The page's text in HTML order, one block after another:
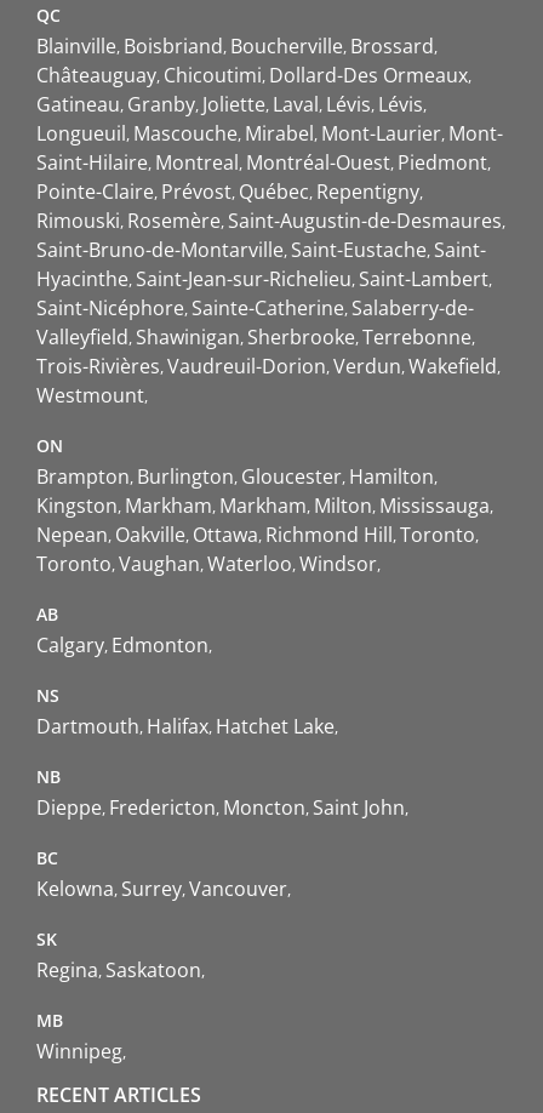
QC
Blainville Boisbriand Boucherville Brossard
Châteauguay Chicoutimi Dollard-Des Ormeaux
Gatineau Granby Joliette Laval Lévis Lévis
Longueuil Mascouche Mirabel Mont-Laurier Mont-
Saint-Hilaire Montreal Montréal-Ouest Piedmont
Pointe-Claire Prévost Québec Repentigny
Rimouski Rosemère Saint-Augustin-de-Desmaures
Saint-Bruno-de-Montarville Saint-Eustache Saint-
Hyacinthe Saint-Jean-sur-Richelieu Saint-Lambert
Saint-Nicéphore Sainte-Catherine Salaberry-de-
Valleyfield Shawinigan Sherbrooke Terrebonne
Trois-Rivières Vaudreuil-Dorion Verdun Wakefield
Westmount
ON
Brampton Burlington Gloucester Hamilton
Kingston Markham Markham Milton Mississauga
Nepean Oakville Ottawa Richmond Hill Toronto
Toronto Vaughan Waterloo Windsor
AB
Calgary Edmonton
NS
Dartmouth Halifax Hatchet Lake
NB
Dieppe Fredericton Moncton Saint John
BC
Kelowna Surrey Vancouver
SK
Regina Saskatoon
MB
Winnipeg
RECENT ARTICLES